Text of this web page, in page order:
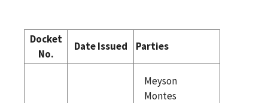
Docket
No.
Date Issued Parties
Meyson
Montes